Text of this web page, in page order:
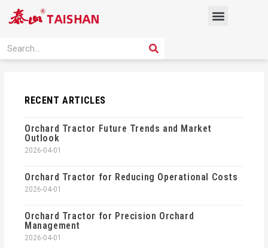
Menu
Search SEARCH
RECENT ARTICLES
Orchard Tractor Future Trends and Market
Outlook
2026-04-01
Orchard Tractor for Reducing Operational Costs
2026-04-01
Orchard Tractor for Precision Orchard
Management
2026-04-01